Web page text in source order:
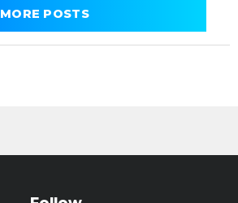
MORE POSTS